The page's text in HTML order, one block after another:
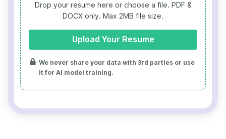
Drop your resume here or choose a file. PDF &
DOCX only. Max 2MB file size.
Upload Your Resume
We never share your data with 3rd parties or use
it for AI model training.